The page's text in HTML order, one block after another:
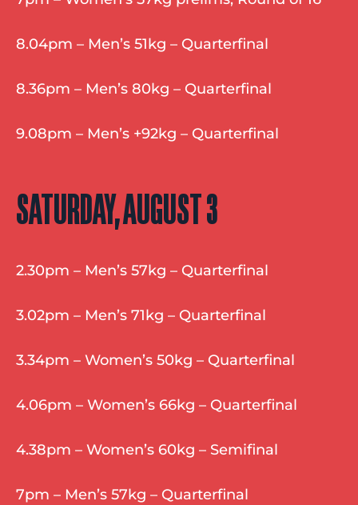
8.04pm – Men’s 51kg – Quarterfinal
8.36pm – Men’s 80kg – Quarterfinal
9.08pm – Men’s +92kg – Quarterfinal
SATURDAY, AUGUST 3
2.30pm – Men’s 57kg – Quarterfinal
3.02pm – Men’s 71kg – Quarterfinal
3.34pm – Women’s 50kg – Quarterfinal
4.06pm – Women’s 66kg – Quarterfinal
4.38pm – Women’s 60kg – Semifinal
7pm – Men’s 57kg – Quarterfinal